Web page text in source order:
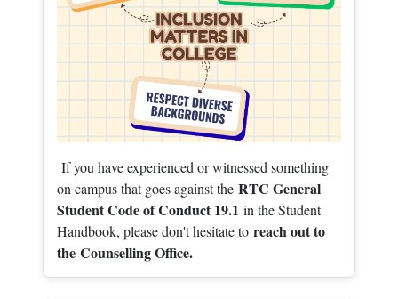
If you have experienced or witnessed something
on campus that goes against the RTC General
Student Code of Conduct 19.1 in the Student
Handbook, please don't hesitate to reach out to
the Counselling Office.